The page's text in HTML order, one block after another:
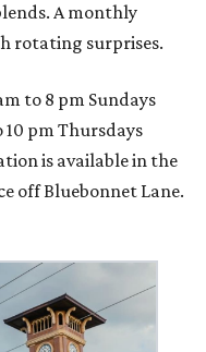
A monthly
rotating surprises.
to 8 pm Sundays
pm Thursdays
is available in the
off Bluebonnet Lane.